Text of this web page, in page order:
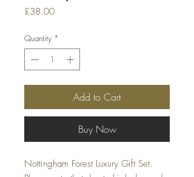
£38.00Price
Quantity *
Add to Cart
Buy Now
Nottingham Forest Luxury Gift Set.